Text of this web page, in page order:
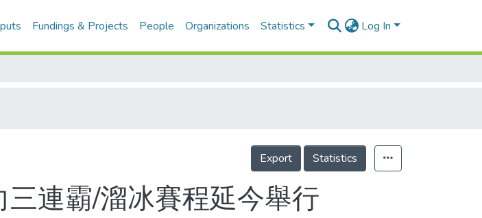
Fundings & Projects People Organizations Statistics Log In
Export Statistics
連霸/溜冰賽程延今舉行